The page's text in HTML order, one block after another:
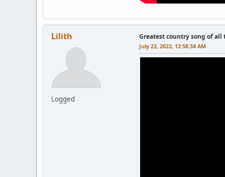
Lilith
Logged
Greatest country song of all
July 22, 2022, 12:58:34 AM